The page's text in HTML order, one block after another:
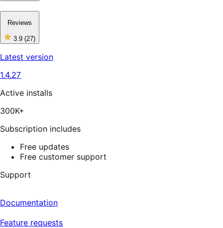
Reviews
3.9 (27)
3
out
of
stars,
reviews
Latest version
1.4.27
Active installs
300K+
Subscription includes
Free updates
Free customer support
Support
Documentation
Feature requests